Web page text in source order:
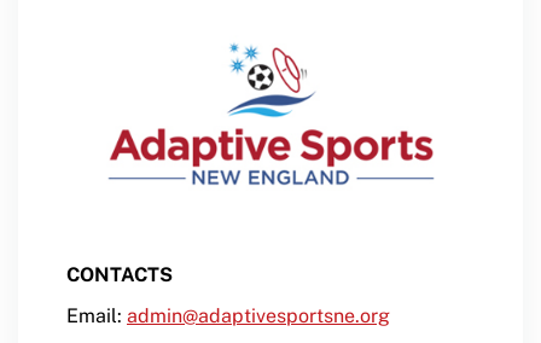
CONTACTS
Email: admin@adaptivesportsne.org